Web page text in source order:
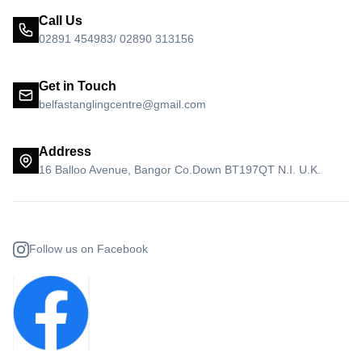
Call Us
02891 454983/ 02890 313156
Get in Touch
belfastanglingcentre@gmail.com
Address
16 Balloo Avenue, Bangor Co.Down BT197QT N.I. U.K.
Follow us on Facebook